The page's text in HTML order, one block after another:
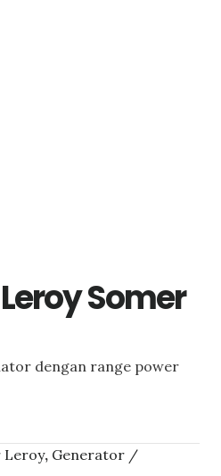
Somer
dengan range power
, Generator /